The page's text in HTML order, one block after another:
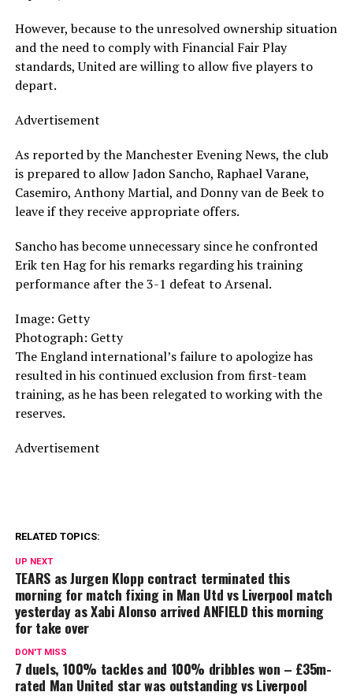
However, because to the unresolved ownership situation
and the need to comply with Financial Fair Play
standards, United are willing to allow five players to
depart.
Advertisement
As reported by the Manchester Evening News, the club
is prepared to allow Jadon Sancho, Raphael Varane,
Casemiro, Anthony Martial, and Donny van de Beek to
leave if they receive appropriate offers.
Sancho has become unnecessary since he confronted
Erik ten Hag for his remarks regarding his training
performance after the 3-1 defeat to Arsenal.
Image: Getty
Photograph: Getty
The England international’s failure to apologize has
resulted in his continued exclusion from first-team
training, as he has been relegated to working with the
reserves.
Advertisement
RELATED TOPICS:
UP NEXT
TEARS as Jurgen Klopp contract terminated this
morning for match fixing in Man Utd vs Liverpool match
yesterday as Xabi Alonso arrived ANFIELD this morning
for take over
DON'T MISS
7 duels, 100% tackles and 100% dribbles won – £35m-
rated Man United star was outstanding vs Liverpool